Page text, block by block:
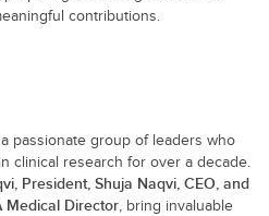
contributions.
passionate group of leaders who
clinical research for over a decade.
President, Shuja Naqvi, CEO, and
Medical Director, bring invaluable